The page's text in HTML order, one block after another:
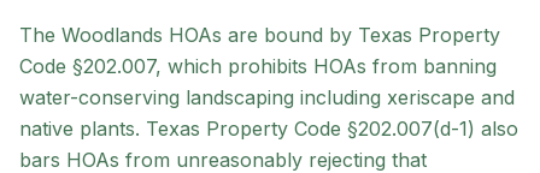
The Woodlands HOAs are bound by Texas Property
Code §202.007, which prohibits HOAs from banning
water-conserving landscaping including xeriscape and
native plants. Texas Property Code §202.007(d-1) also
bars HOAs from unreasonably rejecting that